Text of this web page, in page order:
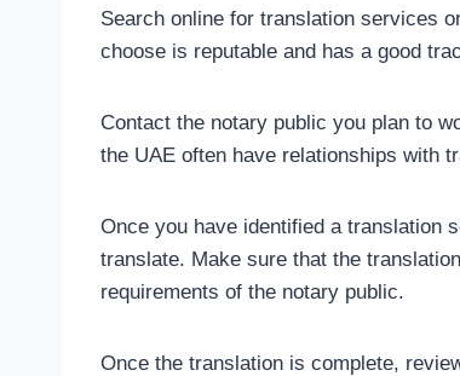
Search online for translation services
choose is reputable and has a good
Contact the notary public you plan to
the UAE often have relationships with
Once you have identified a translation
translate. Make sure that the
requirements of the notary public.
Once the translation is complete,